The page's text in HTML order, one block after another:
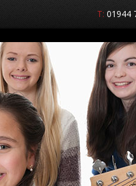
T: 01944